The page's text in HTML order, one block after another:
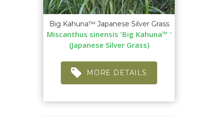
Big Kahuna™ Japanese Silver Grass
Miscanthus sinensis 'Big Kahuna™ '
(Japanese Silver Grass)
MORE DETAILS